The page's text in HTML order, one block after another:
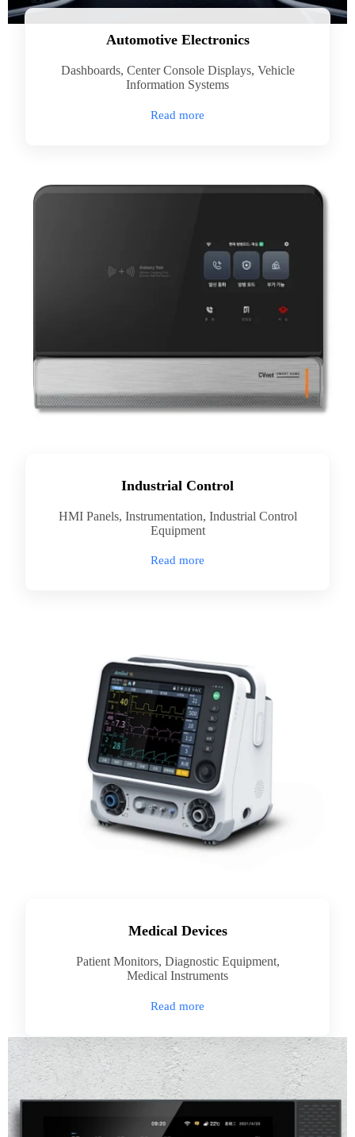
Automotive Electronics
Dashboards, Center Console Displays, Vehicle
Information Systems
Read more
Industrial Control
HMI Panels, Instrumentation, Industrial Control
Equipment
Read more
Medical Devices
Patient Monitors, Diagnostic Equipment,
Medical Instruments
Read more